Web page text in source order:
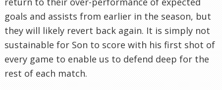
goals and assists from earlier in the season, but
they will likely revert back again. It is simply not
sustainable for Son to score with his first shot of
every game to enable us to defend deep for the
rest of each match.